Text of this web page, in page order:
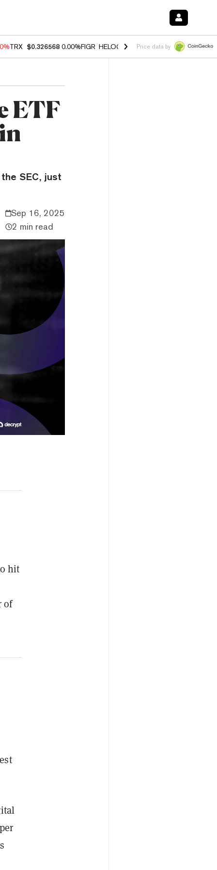
TRX $0.326568 0.00%FIGR_HELOC $1.035 0.20%HYPE $55.33 -
Price data by
ETF
SEC, just
Sep 16, 2025
2 min read
hit
of